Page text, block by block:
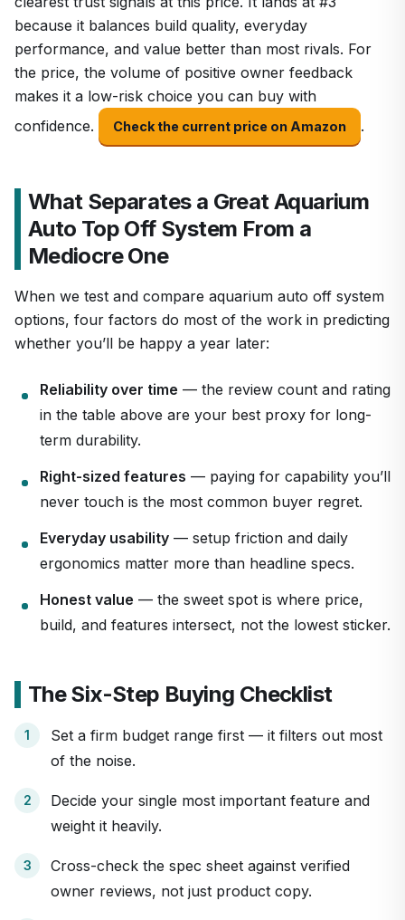
because it balances build quality, everyday
performance, and value better than most rivals. For
the price, the volume of positive owner feedback
makes it a low-risk choice you can buy with
confidence.
Check the current price on Amazon .
What Separates a Great Aquarium
Auto Top Off System From a
Mediocre One
When we test and compare aquarium auto off system
options, four factors do most of the work in predicting
whether you’ll be happy a year later:
Reliability over time — the review count and rating
in the table above are your best proxy for long-
term durability.
Right-sized features — paying for capability you’ll
never touch is the most common buyer regret.
Everyday usability — setup friction and daily
ergonomics matter more than headline specs.
Honest value — the sweet spot is where price,
build, and features intersect, not the lowest sticker.
The Six-Step Buying Checklist
Set a firm budget range first — it filters out most
of the noise.
Decide your single most important feature and
weight it heavily.
Cross-check the spec sheet against verified
owner reviews, not just product copy.